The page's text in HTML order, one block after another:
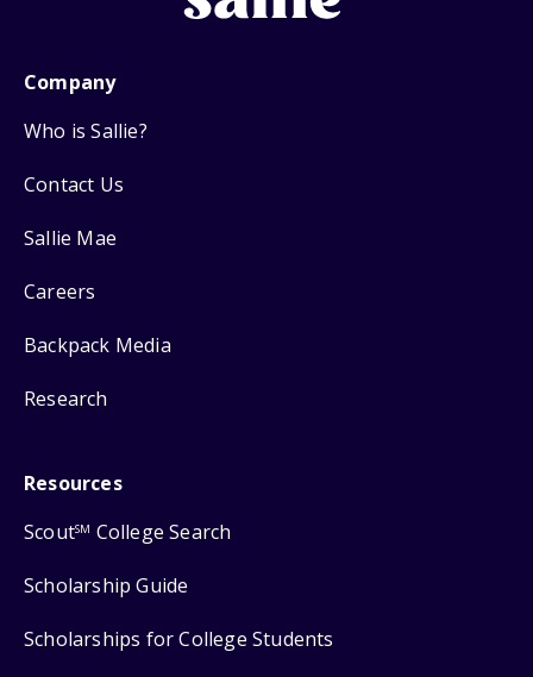
Company
Who is Sallie?
Contact Us
Sallie Mae
Careers
Backpack Media
Research
Resources
ScoutSM College Search
Scholarship Guide
Scholarships for College Students